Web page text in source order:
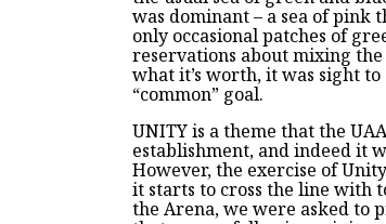
was dominant – a sea of
only occasional patches of
reservations about mixing
what it’s worth, it was sight
“common” goal.
UNITY is a theme that the
establishment, and indeed it
However, the exercise of
it starts to cross the line with
the Arena, we were asked to